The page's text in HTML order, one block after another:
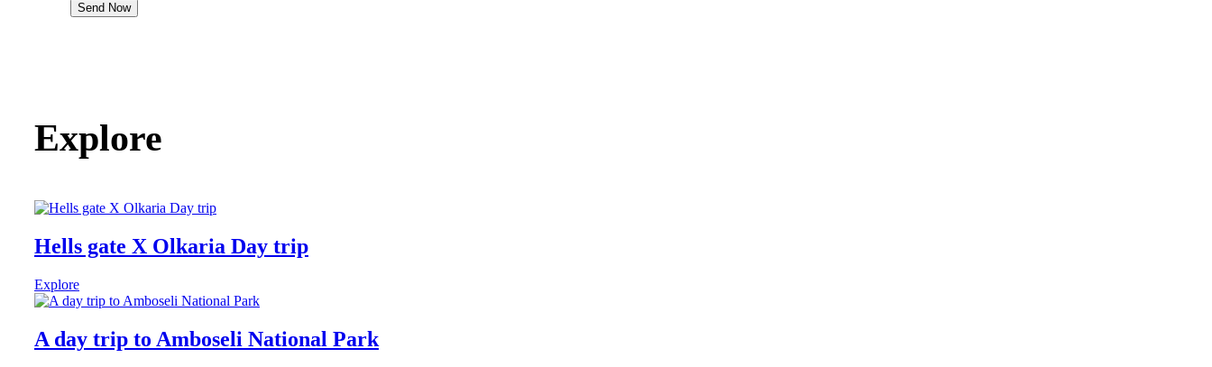
Send Now
Explore
Hells gate X Olkaria Day trip
Explore
A day trip to Amboseli National Park